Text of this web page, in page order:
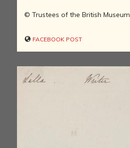
© Trustees of the British Museum
FACEBOOK POST